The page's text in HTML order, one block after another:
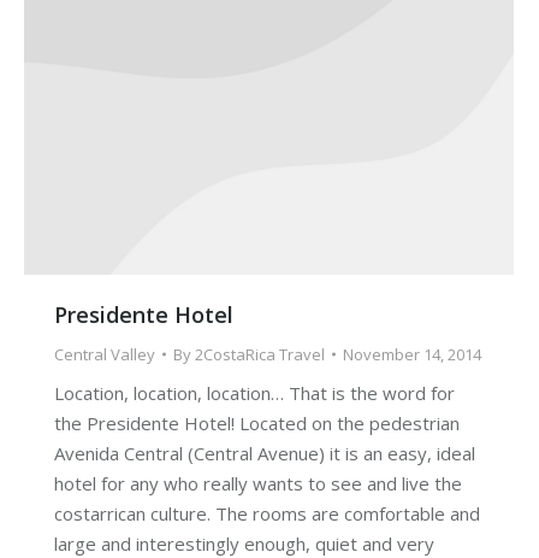
Presidente Hotel
Central Valley By2CostaRica Travel November 14, 2014
Location, location, location… That is the word for
the Presidente Hotel! Located on the pedestrian
Avenida Central (Central Avenue) it is an easy, ideal
hotel for any who really wants to see and live the
costarrican culture. The rooms are comfortable and
large and interestingly enough, quiet and very